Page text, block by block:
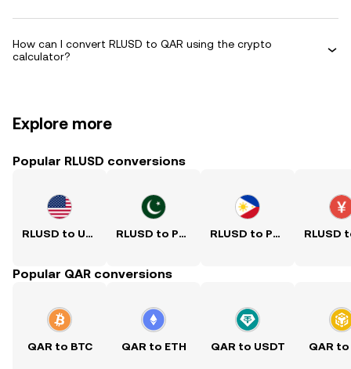
How can I convert RLUSD to QAR using the crypto
calculator?
Explore more
Popular RLUSD conversions
RLUSD to USD RLUSD to PKR RLUSD to PHP
Popular QAR conversions
QAR to BTC QAR to ETH QAR to USDT QAR to